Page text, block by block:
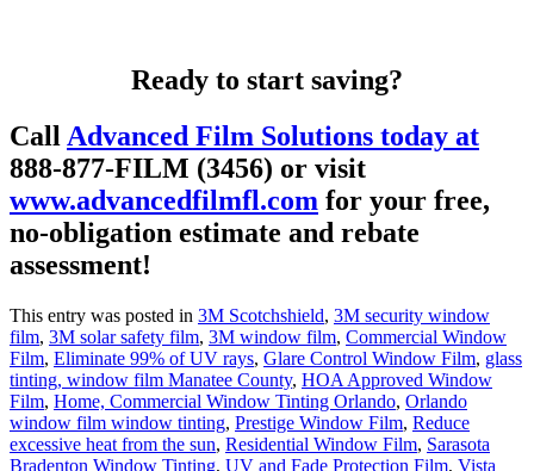
Ready to start saving?
Call Advanced Film Solutions today at
888-877-FILM (3456) or visit
www.advancedfilmfl.com for your free,
no-obligation estimate and rebate
assessment!
This entry was posted in 3M Scotchshield, 3M security window
film, 3M solar safety film, 3M window film, Commercial Window
Film, Eliminate 99% of UV rays, Glare Control Window Film, glass
tinting, window film Manatee County, HOA Approved Window
Film, Home, Commercial Window Tinting Orlando, Orlando
window film window tinting, Prestige Window Film, Reduce
excessive heat from the sun, Residential Window Film, Sarasota
Bradenton Window Tinting, UV and Fade Protection Film, Vista